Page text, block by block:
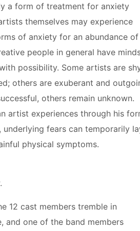
a form of treatment for anxiety
themselves may experience
of anxiety for an abundance of
people in general have
possibility. Some artists are
others are exuberant and
others remain unknown.
artist experiences through his
underlying fears can temporarily
physical symptoms.
12 cast members tremble in
and one of the band members